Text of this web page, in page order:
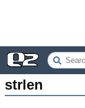
strlen